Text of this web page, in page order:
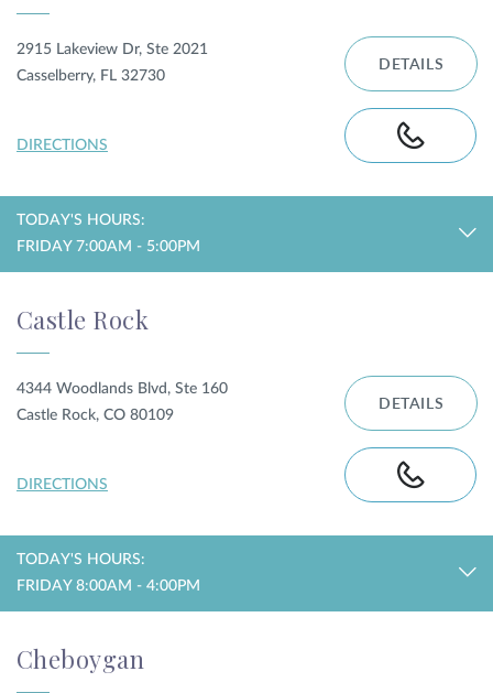
2915 Lakeview Dr, Ste 2021
Casselberry, FL 32730
DIRECTIONS
DETAILS
TODAY'S HOURS:
FRIDAY 7:00AM - 5:00PM
Castle Rock
4344 Woodlands Blvd, Ste 160
Castle Rock, CO 80109
DIRECTIONS
DETAILS
TODAY'S HOURS:
FRIDAY 8:00AM - 4:00PM
Cheboygan